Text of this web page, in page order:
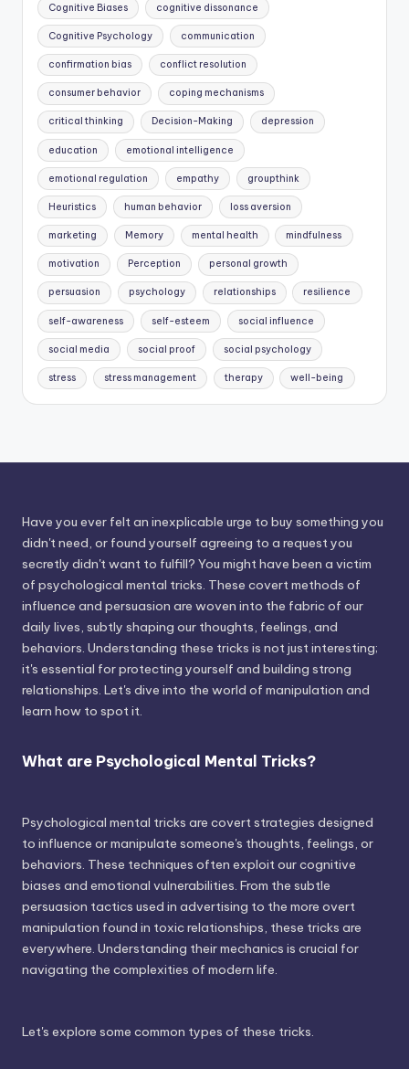
Cognitive Biases cognitive dissonance
Cognitive Psychology communication
confirmation bias conflict resolution
consumer behavior coping mechanisms
critical thinking Decision-Making depression
education emotional intelligence
emotional regulation empathy groupthink
Heuristics human behavior loss aversion
marketing Memory mental health mindfulness
motivation Perception personal growth
persuasion psychology relationships resilience
self-awareness self-esteem social influence
social media social proof social psychology
stress stress management therapy well-being
Have you ever felt an inexplicable urge to buy something you
didn't need, or found yourself agreeing to a request you
secretly didn't want to fulfill? You might have been a victim
of psychological mental tricks. These covert methods of
influence and persuasion are woven into the fabric of our
daily lives, subtly shaping our thoughts, feelings, and
behaviors. Understanding these tricks is not just interesting;
it's essential for protecting yourself and building strong
relationships. Let's dive into the world of manipulation and
learn how to spot it.
What are Psychological Mental Tricks?
Psychological mental tricks are covert strategies designed
to influence or manipulate someone's thoughts, feelings, or
behaviors. These techniques often exploit our cognitive
biases and emotional vulnerabilities. From the subtle
persuasion tactics used in advertising to the more overt
manipulation found in toxic relationships, these tricks are
everywhere. Understanding their mechanics is crucial for
navigating the complexities of modern life.
Let's explore some common types of these tricks.